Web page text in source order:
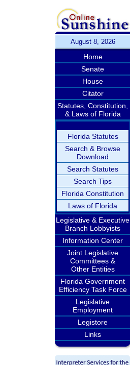
August 8, 2026
Home
Senate
House
Citator
Statutes, Constitution,
& Laws of Florida
Florida Statutes
Search & Browse
Download
Search Statutes
Search Tips
Florida Constitution
Laws of Florida
Legislative & Executive
Branch Lobbyists
Information Center
Joint Legislative
Committees &
Other Entities
Florida Government
Efficiency Task Force
Legislative
Employment
Legistore
Links